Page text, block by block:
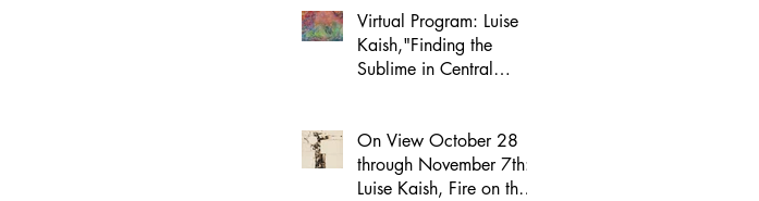
Virtual Program: Luise
Kaish,"Finding the
Sublime in Central
On View October 28
through November 7th:
Luise Kaish, Fire on the